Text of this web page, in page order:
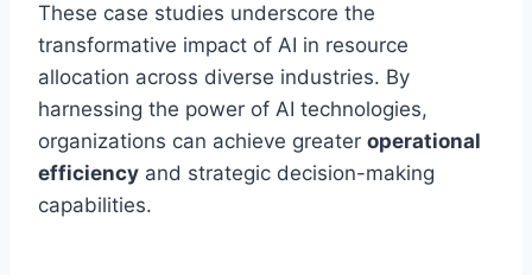
These case studies underscore the
transformative impact of AI in resource
allocation across diverse industries. By
harnessing the power of AI technologies,
organizations can achieve greater operational
efficiency and strategic decision-making
capabilities.